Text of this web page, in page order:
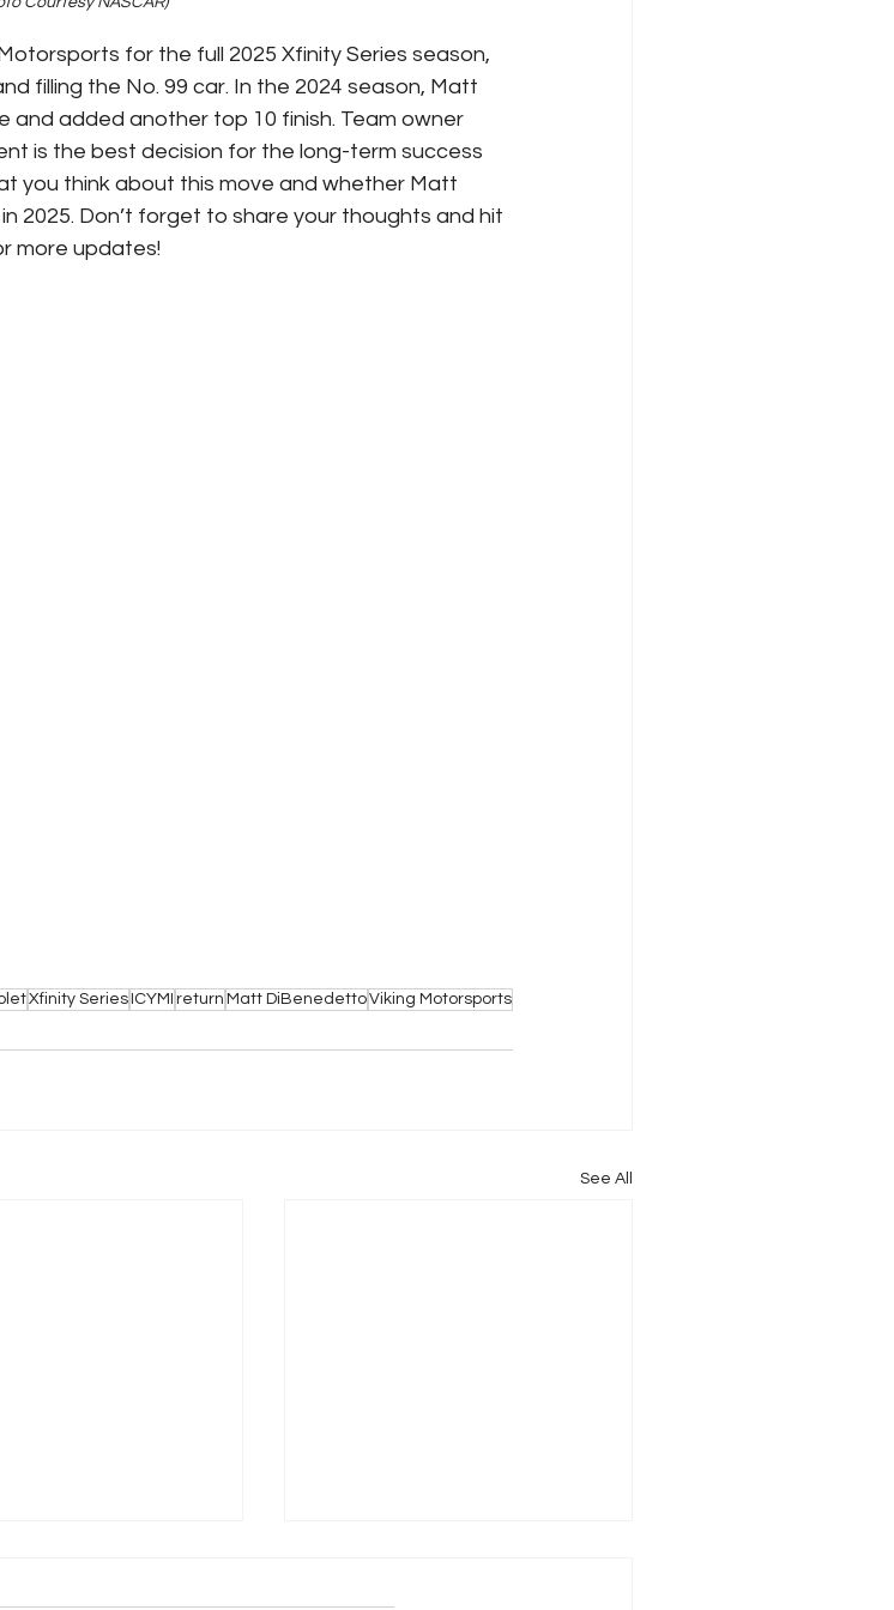
for the full 2025 Xfinity Series season,
filling the No. 99 car. In the 2024 season, Matt
and added another top 10 finish. Team owner
is the best decision for the long-term success
you think about this move and whether Matt
2025. Don’t forget to share your thoughts and hit
more updates!
Xfinity Series ICYMI return Matt DiBenedettoViking Motorsports
See All